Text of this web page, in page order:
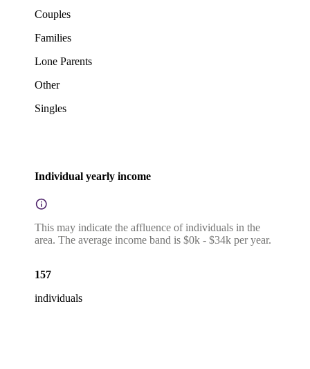
Couples
Families
Lone Parents
Other
Singles
Individual yearly income
This may indicate the affluence of individuals in the
area. The average income band is $0k - $34k per year.
157
individuals